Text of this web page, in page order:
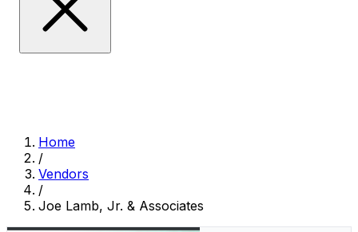
Home
/
Vendors
/
Joe Lamb, Jr. & Associates